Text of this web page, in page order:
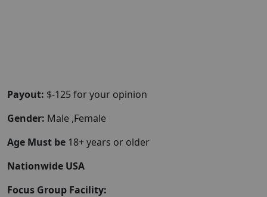
Payout: $-125 for your opinion
Gender: Male ,Female
Age Must be 18+ years or older
Nationwide USA
Focus Group Facility: